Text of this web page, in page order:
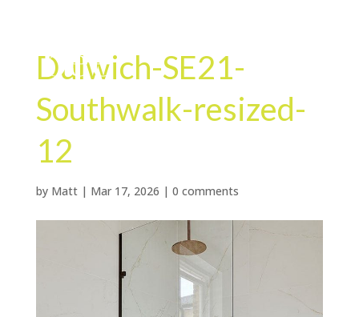
Dulwich-SE21-
Southwalk-resized-
12
by Matt| Mar 17, 2026 | 0 comments